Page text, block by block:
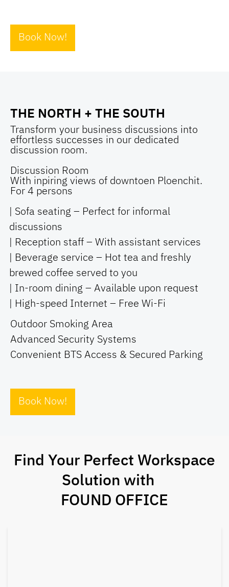
Book Now!
THE NORTH + THE SOUTH
Transform your business discussions into
effortless successes in our dedicated
discussion room.
Discussion Room
With inpiring views of downtoen Ploenchit.
For 4 persons
| Sofa seating – Perfect for informal
discussions
| Reception staff – With assistant services
| Beverage service – Hot tea and freshly
brewed coffee served to you
| In-room dining – Available upon request
| High-speed Internet – Free Wi-Fi
Outdoor Smoking Area
Advanced Security Systems
Convenient BTS Access & Secured Parking
Book Now!
Find Your Perfect Workspace
Solution with
FOUND OFFICE